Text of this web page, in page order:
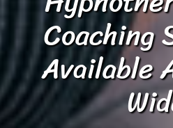
Coaching
Available